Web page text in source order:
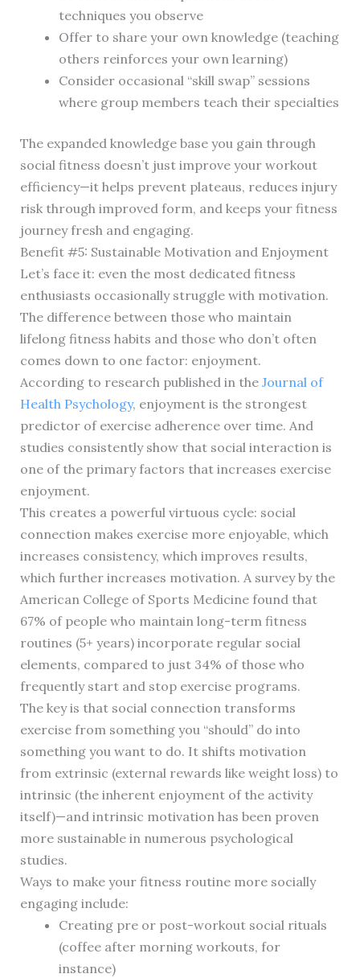
techniques you observe
Offer to share your own knowledge (teaching
others reinforces your own learning)
Consider occasional “skill swap” sessions
where group members teach their specialties
The expanded knowledge base you gain through
social fitness doesn’t just improve your workout
efficiency—it helps prevent plateaus, reduces injury
risk through improved form, and keeps your fitness
journey fresh and engaging.
Benefit #5: Sustainable Motivation and Enjoyment
Let’s face it: even the most dedicated fitness
enthusiasts occasionally struggle with motivation.
The difference between those who maintain
lifelong fitness habits and those who don’t often
comes down to one factor: enjoyment.
According to research published in the Journal of
Health Psychology, enjoyment is the strongest
predictor of exercise adherence over time. And
studies consistently show that social interaction is
one of the primary factors that increases exercise
enjoyment.
This creates a powerful virtuous cycle: social
connection makes exercise more enjoyable, which
increases consistency, which improves results,
which further increases motivation. A survey by the
American College of Sports Medicine found that
67% of people who maintain long-term fitness
routines (5+ years) incorporate regular social
elements, compared to just 34% of those who
frequently start and stop exercise programs.
The key is that social connection transforms
exercise from something you “should” do into
something you want to do. It shifts motivation
from extrinsic (external rewards like weight loss) to
intrinsic (the inherent enjoyment of the activity
itself)—and intrinsic motivation has been proven
more sustainable in numerous psychological
studies.
Ways to make your fitness routine more socially
engaging include:
Creating pre or post-workout social rituals
(coffee after morning workouts, for
instance)